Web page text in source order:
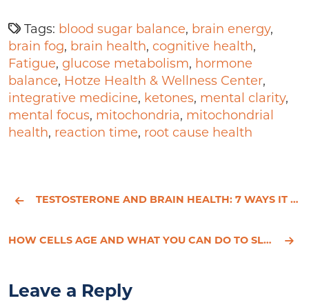
Tags: blood sugar balance, brain energy,
brain fog, brain health, cognitive health,
Fatigue, glucose metabolism, hormone
balance, Hotze Health & Wellness Center,
integrative medicine, ketones, mental clarity,
mental focus, mitochondria, mitochondrial
health, reaction time, root cause health
TESTOSTERONE AND BRAIN HEALTH: 7 WAYS IT BOOSTS FOCUS
HOW CELLS AGE AND WHAT YOU CAN DO TO SLOW IT DOWN
Leave a Reply